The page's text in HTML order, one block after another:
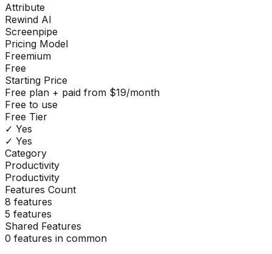
Attribute
Rewind AI
Screenpipe
Pricing Model
Freemium
Free
Starting Price
Free plan + paid from $19/month
Free to use
Free Tier
✓ Yes
✓ Yes
Category
Productivity
Productivity
Features Count
8 features
5 features
Shared Features
0 features in common